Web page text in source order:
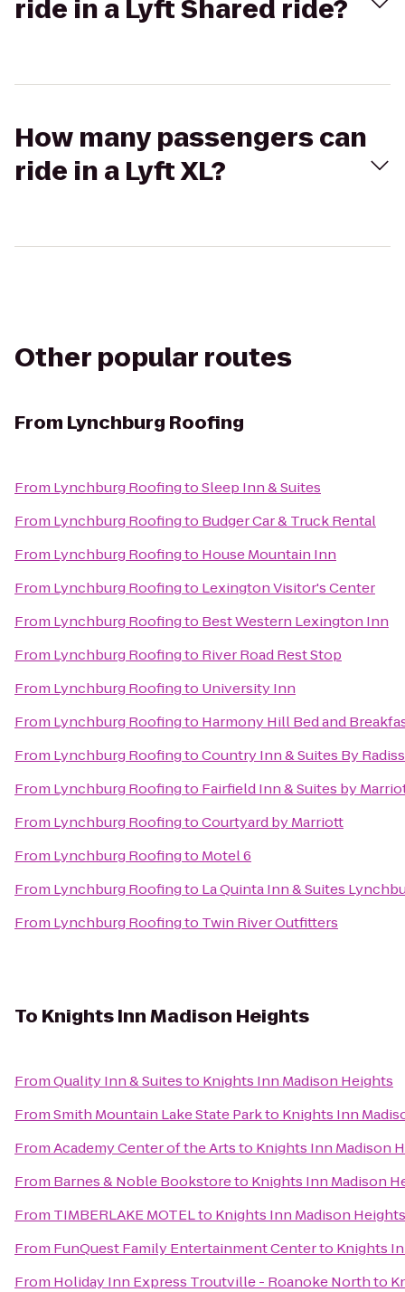
ride in a Lyft Shared ride?
How many passengers can
ride in a Lyft XL?
Other popular routes
From Lynchburg Roofing
From Lynchburg RoofingtoSleep Inn & Suites
From Lynchburg Roofingto Budger Car & Truck Rental
From Lynchburg Roofingto House Mountain Inn
From Lynchburg Roofingto Lexington Visitor's Center
From Lynchburg Roofingto Best Western Lexington Inn
From Lynchburg Roofingto River Road Rest Stop
From Lynchburg Roofingto University Inn
From Lynchburg Roofingto Harmony Hill Bed and
From Lynchburg RoofingtoCountry Inn & Suites By
From Lynchburg Roofingto Fairfield Inn & Suites by
From Lynchburg RoofingtoCourtyard by Marriott
From Lynchburg Roofingto Motel 6
From Lynchburg Roofingto La Quinta Inn & Suites
From Lynchburg Roofingto Twin River Outfitters
To Knights Inn Madison Heights
FromQuality Inn & Suitesto Knights Inn Madison Heights
FromSmith Mountain Lake State Parkto Knights Inn
FromAcademy Center of the Artsto Knights Inn Madison
From Barnes & Noble Bookstoreto Knights Inn Madison
From TIMBERLAKE MOTELto Knights Inn Madison Heights
From FunQuest Family Entertainment Centerto Knights
From Holiday Inn Express Troutville - Roanoke Northto